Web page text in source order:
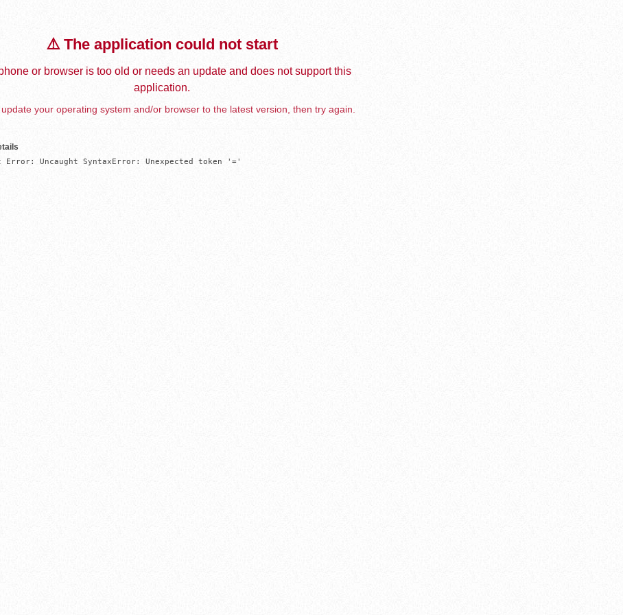
⚠️ The application could not start
or browser is too old or needs an update and does not support this
application.
your operating system and/or browser to the latest version, then try again.
Error: Uncaught SyntaxError: Unexpected token '='